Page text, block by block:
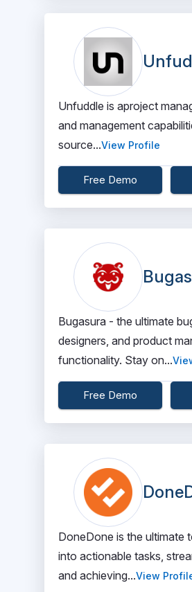
Unfuddle is aproject
and management
source...View Profile
Free Demo
Bugasura - the ultimate
designers, and product
functionality. Stay on...
Free Demo
DoneDone is the ultimate
into actionable tasks,
and achieving...View